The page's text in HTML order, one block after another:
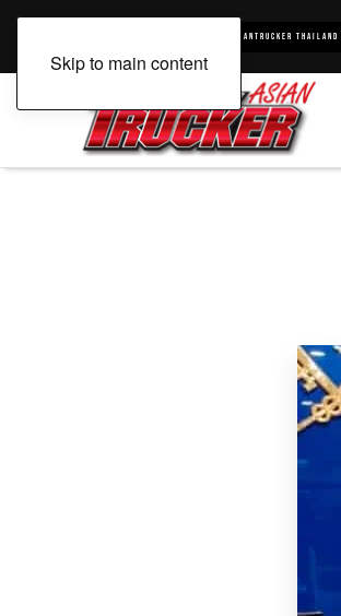
Skip to main content
Asiantrucker Thailand